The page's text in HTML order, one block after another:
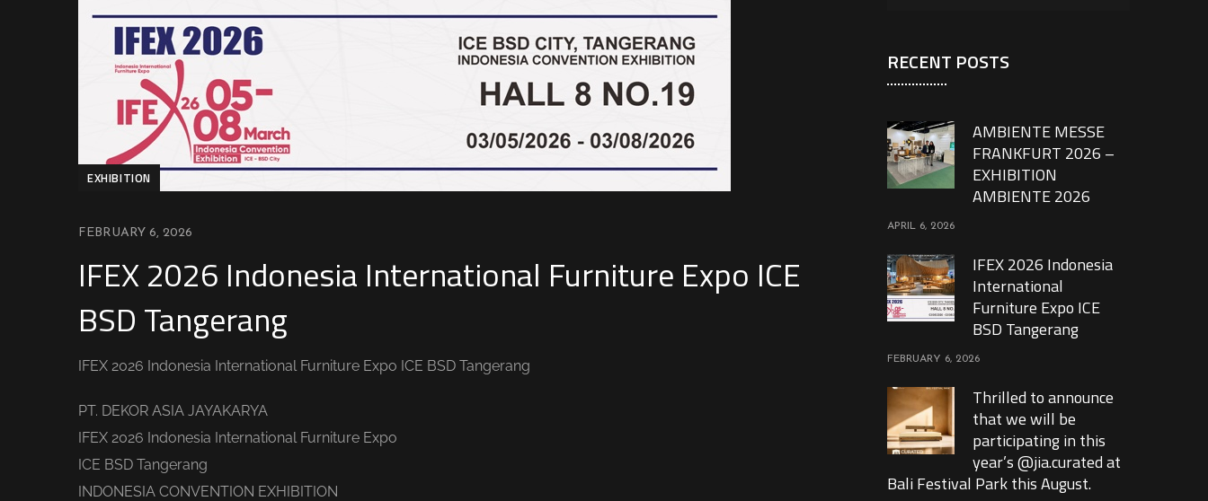
EXHIBITION
FEBRUARY 6, 2026
IFEX 2026 Indonesia International Furniture Expo ICE
BSD Tangerang
IFEX 2026 Indonesia International Furniture Expo ICE BSD Tangerang
PT. DEKOR ASIA JAYAKARYA
IFEX 2026 Indonesia International Furniture Expo
ICE BSD Tangerang
INDONESIA CONVENTION EXHIBITION
RECENT POSTS
AMBIENTE MESSE
FRANKFURT 2026 –
EXHIBITION
AMBIENTE 2026
APRIL 6, 2026
IFEX 2026 Indonesia
International
Furniture Expo ICE
BSD Tangerang
FEBRUARY 6, 2026
Thrilled to announce
that we will be
participating in this
year’s @jia.curated at
Bali Festival Park this August.